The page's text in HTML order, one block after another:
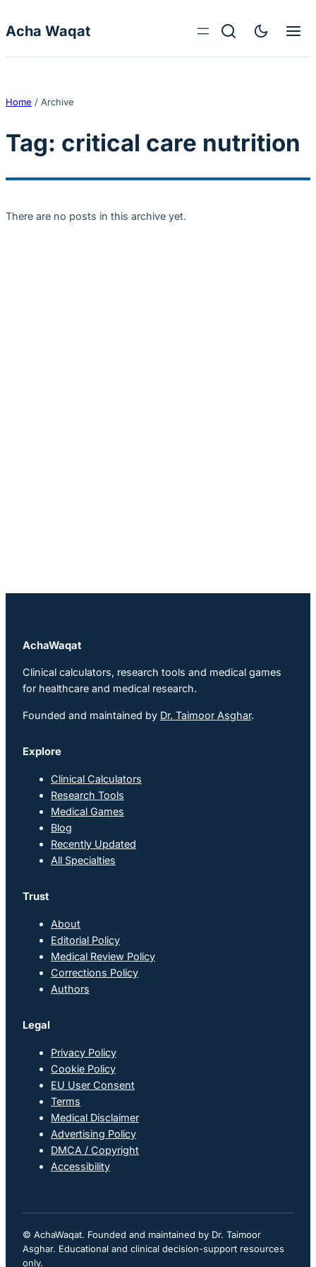
Acha Waqat
Home / Archive
Tag: critical care nutrition
There are no posts in this archive yet.
AchaWaqat
Clinical calculators, research tools and medical games
for healthcare and medical research.
Founded and maintained by Dr. Taimoor Asghar.
Explore
Clinical Calculators
Research Tools
Medical Games
Blog
Recently Updated
All Specialties
Trust
About
Editorial Policy
Medical Review Policy
Corrections Policy
Authors
Legal
Privacy Policy
Cookie Policy
EU User Consent
Terms
Medical Disclaimer
Advertising Policy
DMCA / Copyright
Accessibility
© AchaWaqat. Founded and maintained by Dr. Taimoor
Asghar. Educational and clinical decision-support resources
only.